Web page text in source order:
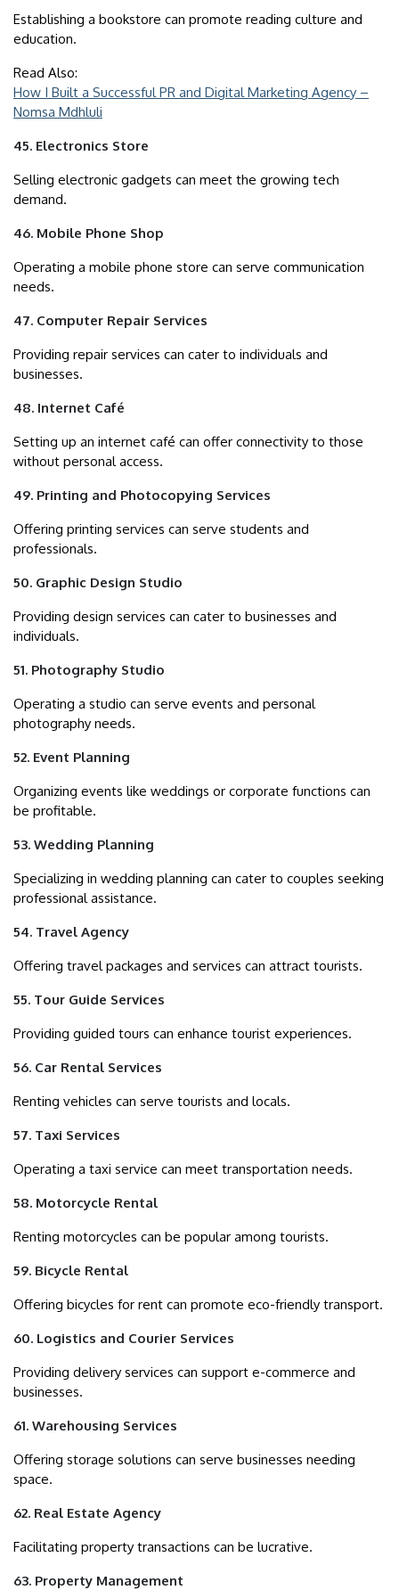
Establishing a bookstore can promote reading culture and
education.
Read Also:
How I Built a Successful PR and Digital Marketing Agency –
Nomsa Mdhluli
45. Electronics Store
Selling electronic gadgets can meet the growing tech
demand.
46. Mobile Phone Shop
Operating a mobile phone store can serve communication
needs.
47. Computer Repair Services
Providing repair services can cater to individuals and
businesses.
48. Internet Café
Setting up an internet café can offer connectivity to those
without personal access.
49. Printing and Photocopying Services
Offering printing services can serve students and
professionals.
50. Graphic Design Studio
Providing design services can cater to businesses and
individuals.
51. Photography Studio
Operating a studio can serve events and personal
photography needs.
52. Event Planning
Organizing events like weddings or corporate functions can
be profitable.
53. Wedding Planning
Specializing in wedding planning can cater to couples seeking
professional assistance.
54. Travel Agency
Offering travel packages and services can attract tourists.
55. Tour Guide Services
Providing guided tours can enhance tourist experiences.
56. Car Rental Services
Renting vehicles can serve tourists and locals.
57. Taxi Services
Operating a taxi service can meet transportation needs.
58. Motorcycle Rental
Renting motorcycles can be popular among tourists.
59. Bicycle Rental
Offering bicycles for rent can promote eco-friendly transport.
60. Logistics and Courier Services
Providing delivery services can support e-commerce and
businesses.
61. Warehousing Services
Offering storage solutions can serve businesses needing
space.
62. Real Estate Agency
Facilitating property transactions can be lucrative.
63. Property Management